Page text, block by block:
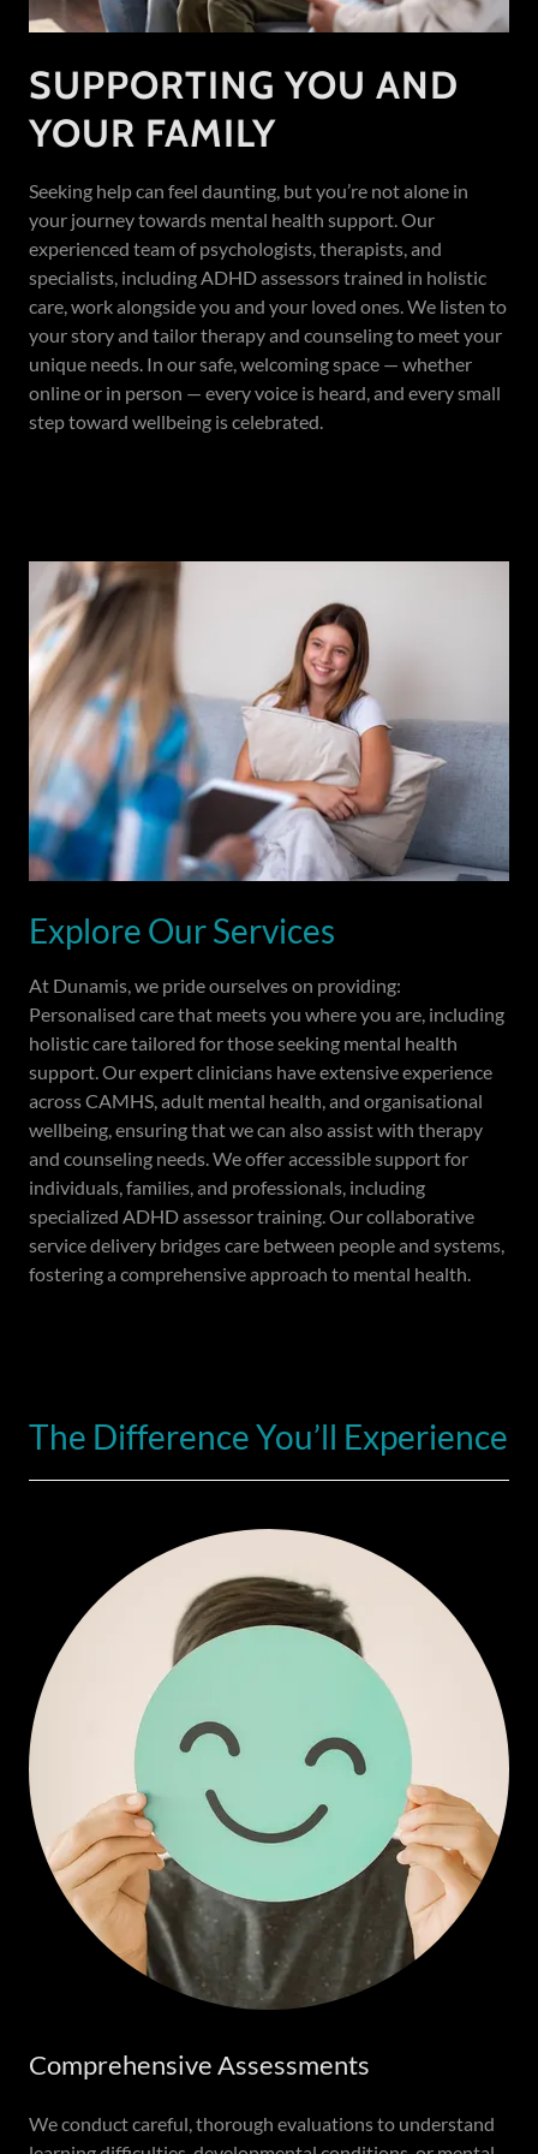
SUPPORTING YOU AND
YOUR FAMILY
Seeking help can feel daunting, but you’re not alone in
your journey towards mental health support. Our
experienced team of psychologists, therapists, and
specialists, including ADHD assessors trained in holistic
care, work alongside you and your loved ones. We listen to
your story and tailor therapy and counseling to meet your
unique needs. In our safe, welcoming space — whether
online or in person — every voice is heard, and every small
step toward wellbeing is celebrated.
Explore Our Services
At Dunamis, we pride ourselves on providing:
Personalised care that meets you where you are, including
holistic care tailored for those seeking mental health
support. Our expert clinicians have extensive experience
across CAMHS, adult mental health, and organisational
wellbeing, ensuring that we can also assist with therapy
and counseling needs. We offer accessible support for
individuals, families, and professionals, including
specialized ADHD assessor training. Our collaborative
service delivery bridges care between people and systems,
fostering a comprehensive approach to mental health.
The Difference You’ll Experience
Comprehensive Assessments
We conduct careful, thorough evaluations to understand